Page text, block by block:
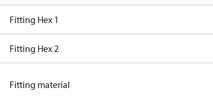
Fitting Hex 1
Fitting Hex 2
Fitting material